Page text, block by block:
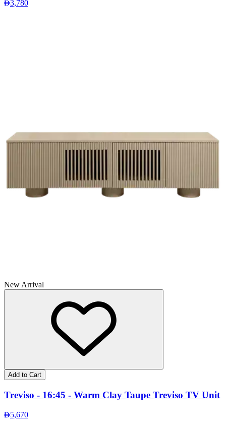
3,780
New Arrival
Add to Cart
Treviso - 16:45 - Warm Clay Taupe Treviso TV Unit
5,670